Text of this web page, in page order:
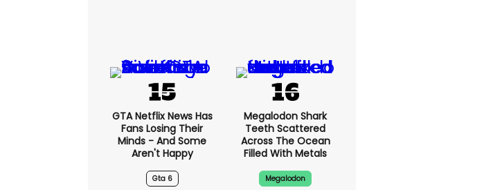
GTA Netflix News Has
Fans Losing Their
Minds - And Some
Aren't Happy
Gta 6
Megalodon Shark
Teeth Scattered
Across The Ocean
Filled With Metals
Megalodon